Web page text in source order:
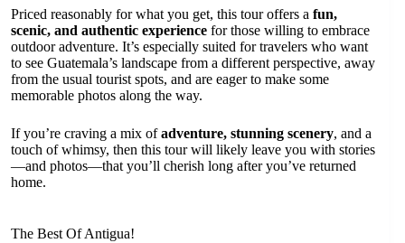
Priced reasonably for what you get, this tour offers a fun,
scenic, and authentic experience for those willing to embrace
outdoor adventure. It’s especially suited for travelers who want
to see Guatemala’s landscape from a different perspective, away
from the usual tourist spots, and are eager to make some
memorable photos along the way.
If you’re craving a mix ofadventure, stunning scenery, and a
touch of whimsy, then this tour will likely leave you with stories
—and photos—that you’ll cherish long after you’ve returned
home.
The Best Of Antigua!